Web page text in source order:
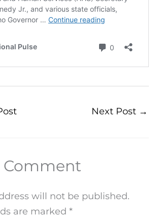
Next Post →
Comment
will not be published.
are marked *